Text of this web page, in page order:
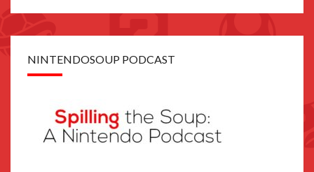
NINTENDOSOUP PODCAST